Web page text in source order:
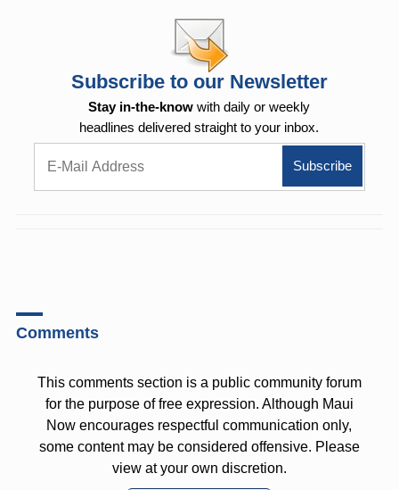
Subscribe to our Newsletter
Stay in-the-know with daily or weekly
headlines delivered straight to your inbox.
Comments
This comments section is a public community forum
for the purpose of free expression. Although Maui
Now encourages respectful communication only,
some content may be considered offensive. Please
view at your own discretion.